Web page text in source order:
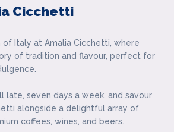
Cicchetti
Italy at Amalia Cicchetti, where
of tradition and flavour, perfect for
late, seven days a week, and savour
alongside a delightful array of
coffees, wines, and beers.